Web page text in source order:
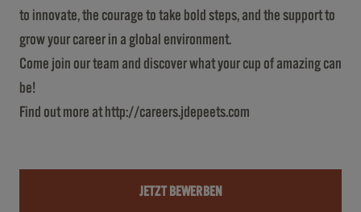
to innovate, the courage to take bold steps, and the support to
grow your career in a global environment.
Come join our team and discover what your cup of amazing can
be!
Find out more at http://careers.jdepeets.com
JETZT BEWERBEN